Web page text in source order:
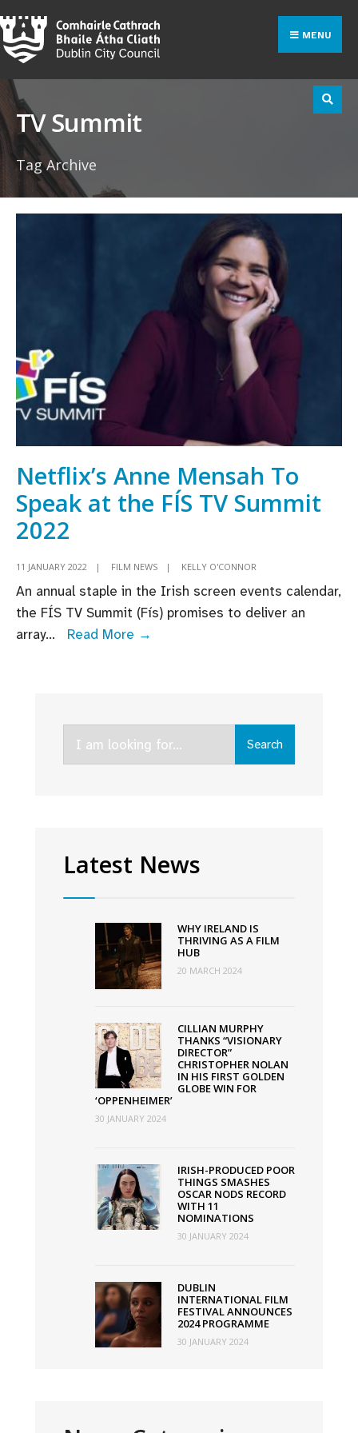
Skip
to
content
MENU
TV Summit
Tag Archive
Netflix’s Anne Mensah To
Speak at the FÍS TV Summit
2022
11 JANUARY 2022 | FILM NEWS | KELLY O'CONNOR
An annual staple in the Irish screen events calendar,
the FÍS TV Summit (Fís) promises to deliver an
array... Read More →
at
the
Search
Latest News
WHY IRELAND IS
THRIVING AS A FILM
HUB
20 MARCH 2024
CILLIAN MURPHY
THANKS “VISIONARY
DIRECTOR”
CHRISTOPHER NOLAN
IN HIS FIRST GOLDEN
GLOBE WIN FOR
‘OPPENHEIMER’
30 JANUARY 2024
IRISH-PRODUCED POOR
THINGS SMASHES
OSCAR NODS RECORD
WITH 11
NOMINATIONS
30 JANUARY 2024
DUBLIN
INTERNATIONAL FILM
FESTIVAL ANNOUNCES
2024 PROGRAMME
30 JANUARY 2024
for: